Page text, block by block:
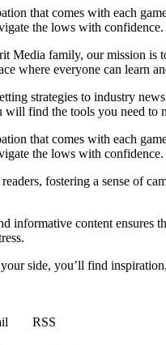
that comes with each
the lows with confidence.
family, our mission
where everyone can learn
strategies to industry
find the tools you need
that comes with each
the lows with confidence.
fostering a sense of
informative content
side, you’ll find
RSS